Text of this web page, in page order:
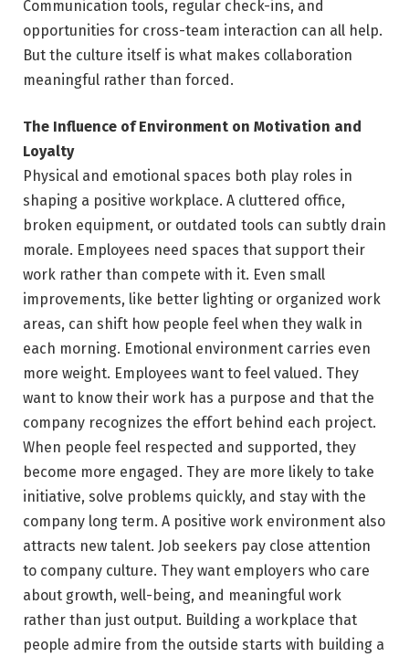
Communication tools, regular check-ins, and
opportunities for cross-team interaction can all help.
But the culture itself is what makes collaboration
meaningful rather than forced.
The Influence of Environment on Motivation and
Loyalty
Physical and emotional spaces both play roles in
shaping a positive workplace. A cluttered office,
broken equipment, or outdated tools can subtly drain
morale. Employees need spaces that support their
work rather than compete with it. Even small
improvements, like better lighting or organized work
areas, can shift how people feel when they walk in
each morning. Emotional environment carries even
more weight. Employees want to feel valued. They
want to know their work has a purpose and that the
company recognizes the effort behind each project.
When people feel respected and supported, they
become more engaged. They are more likely to take
initiative, solve problems quickly, and stay with the
company long term. A positive work environment also
attracts new talent. Job seekers pay close attention
to company culture. They want employers who care
about growth, well-being, and meaningful work
rather than just output. Building a workplace that
people admire from the outside starts with building a